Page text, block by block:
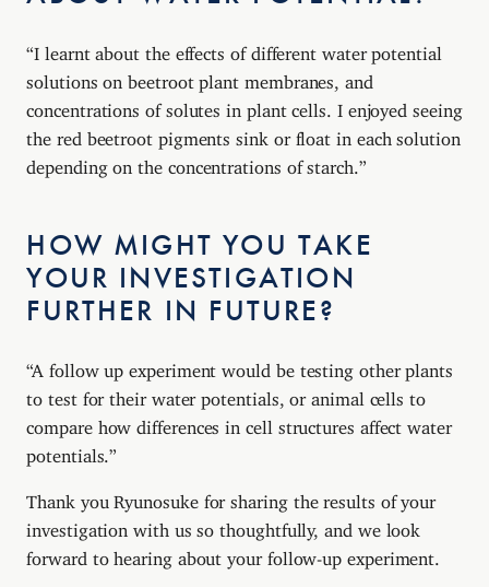
“I learnt about the effects of different water potential
solutions on beetroot plant membranes, and
concentrations of solutes in plant cells. I enjoyed seeing
the red beetroot pigments sink or float in each solution
depending on the concentrations of starch.”
HOW MIGHT YOU TAKE
YOUR INVESTIGATION
FURTHER IN FUTURE?
“A follow up experiment would be testing other plants
to test for their water potentials, or animal cells to
compare how differences in cell structures affect water
potentials.”
Thank you Ryunosuke for sharing the results of your
investigation with us so thoughtfully, and we look
forward to hearing about your follow-up experiment.